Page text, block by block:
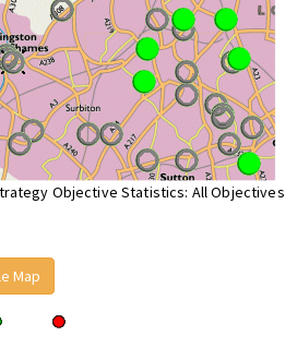
Objective Statistics: All Objectives
Map